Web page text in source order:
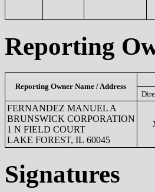
Reporting
Reporting Owner Name / Address
FERNANDEZ MANUEL A
BRUNSWICK CORPORATION
1 N FIELD COURT
LAKE FOREST, IL 60045
Signatures